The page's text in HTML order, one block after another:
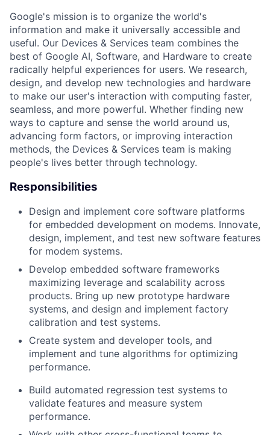
Google's mission is to organize the world's
information and make it universally accessible and
useful. Our Devices & Services team combines the
best of Google AI, Software, and Hardware to create
radically helpful experiences for users. We research,
design, and develop new technologies and hardware
to make our user's interaction with computing faster,
seamless, and more powerful. Whether finding new
ways to capture and sense the world around us,
advancing form factors, or improving interaction
methods, the Devices & Services team is making
people's lives better through technology.
Responsibilities
Design and implement core software platforms
for embedded development on modems. Innovate,
design, implement, and test new software features
for modem systems.
Develop embedded software frameworks
maximizing leverage and scalability across
products. Bring up new prototype hardware
systems, and design and implement factory
calibration and test systems.
Create system and developer tools, and
implement and tune algorithms for optimizing
performance.
Build automated regression test systems to
validate features and measure system
performance.